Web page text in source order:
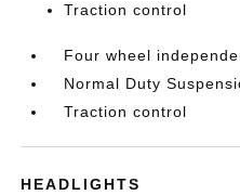
Traction control
Four wheel
Normal Duty
Traction control
HEADLIGHTS